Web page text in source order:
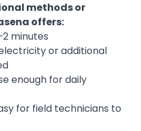
methods or
offers:
minutes
or additional
enough for daily
for field technicians to